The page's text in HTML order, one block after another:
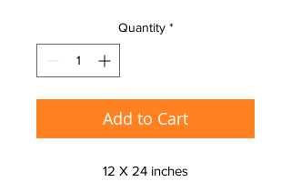
Quantity *
Add to Cart
12 X 24 inches